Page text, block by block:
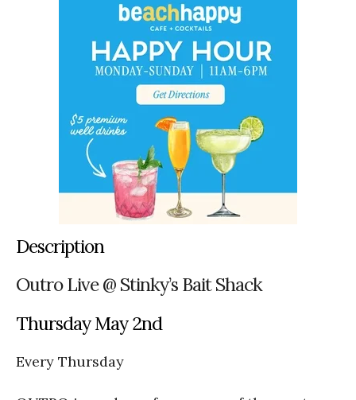
Description
Outro Live @ Stinky’s Bait Shack
Thursday May 2nd
Every Thursday